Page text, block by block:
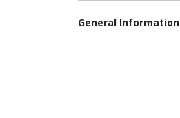
General Information